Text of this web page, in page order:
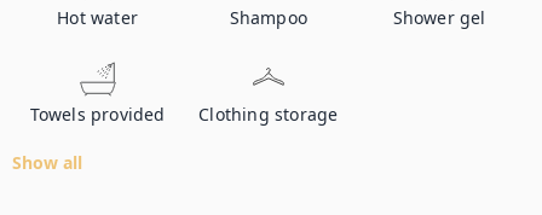
Hot water Shampoo Shower gel
Towels provided Clothing storage
Show all